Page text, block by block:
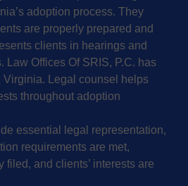
adoption process. They
are properly prepared and
clients in hearings and
Law Offices Of SRIS, P.C. has
Virginia. Legal counsel helps
throughout adoption
essential legal representation,
requirements are met,
filed, and clients’ interests are